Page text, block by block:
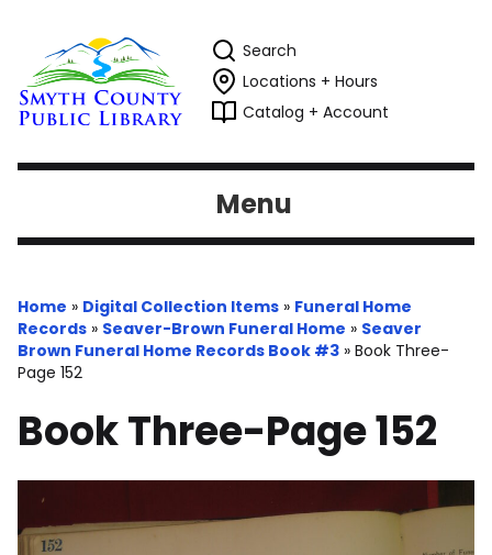
Search
Locations + Hours
Catalog + Account
Menu
Home » Digital Collection Items » Funeral Home
Records » Seaver-Brown Funeral Home » Seaver
Brown Funeral Home Records Book #3 » Book Three-
Page 152
Book Three-Page 152